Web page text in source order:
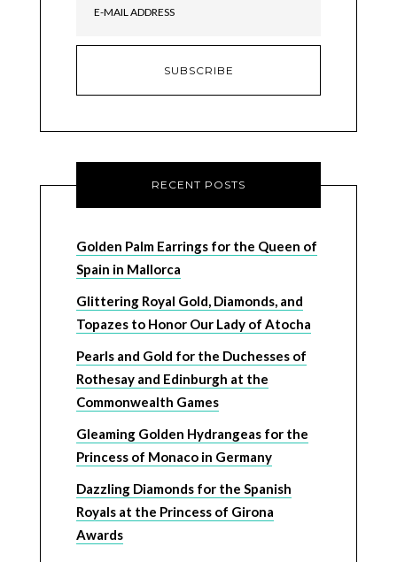
RECENT POSTS
Golden Palm Earrings for the Queen of
Spain in Mallorca
Glittering Royal Gold, Diamonds, and
Topazes to Honor Our Lady of Atocha
Pearls and Gold for the Duchesses of
Rothesay and Edinburgh at the
Commonwealth Games
Gleaming Golden Hydrangeas for the
Princess of Monaco in Germany
Dazzling Diamonds for the Spanish
Royals at the Princess of Girona
Awards